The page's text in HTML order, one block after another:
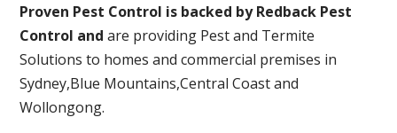
Proven Pest Control is backed by Redback Pest
Control and are providing Pest and Termite
Solutions to homes and commercial premises in
Sydney,Blue Mountains,Central Coast and
Wollongong.